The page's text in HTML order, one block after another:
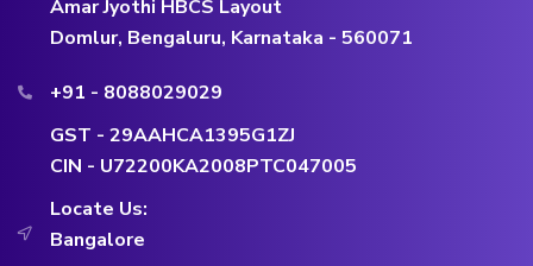
Amar Jyothi HBCS Layout
Domlur, Bengaluru, Karnataka - 560071
+91 - 8088029029
GST - 29AAHCA1395G1ZJ
CIN - U72200KA2008PTC047005
Locate Us:
Bangalore